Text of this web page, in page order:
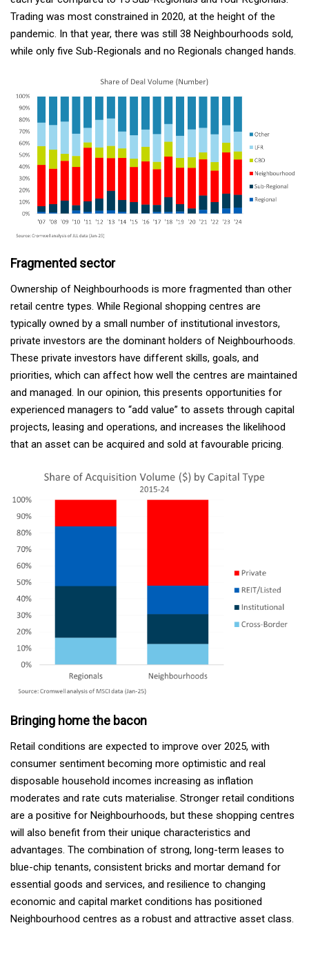
Trading was most constrained in 2020, at the height of the
pandemic. In that year, there was still 38 Neighbourhoods sold,
while only five Sub-Regionals and no Regionals changed hands.
Fragmented sector
Ownership of Neighbourhoods is more fragmented than other
retail centre types. While Regional shopping centres are
typically owned by a small number of institutional investors,
private investors are the dominant holders of Neighbourhoods.
These private investors have different skills, goals, and
priorities, which can affect how well the centres are maintained
and managed. In our opinion, this presents opportunities for
experienced managers to “add value” to assets through capital
projects, leasing and operations, and increases the likelihood
that an asset can be acquired and sold at favourable pricing.
Bringing home the bacon
Retail conditions are expected to improve over 2025, with
consumer sentiment becoming more optimistic and real
disposable household incomes increasing as inflation
moderates and rate cuts materialise. Stronger retail conditions
are a positive for Neighbourhoods, but these shopping centres
will also benefit from their unique characteristics and
advantages. The combination of strong, long-term leases to
blue-chip tenants, consistent bricks and mortar demand for
essential goods and services, and resilience to changing
economic and capital market conditions has positioned
Neighbourhood centres as a robust and attractive asset class.